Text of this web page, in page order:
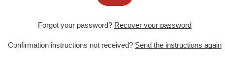
Forgot your password? Recover your password
Confirmation instructions not received? Send the instructions again